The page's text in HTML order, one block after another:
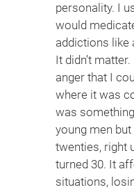
personality. I
would
addictions like
It didn’t
anger that I
where it was
was
young men
twenties, right
turned 30. It
situations,